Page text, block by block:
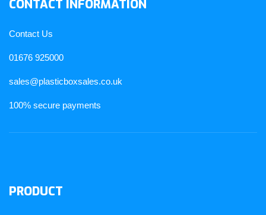
CONTACT INFORMATION
Contact Us
01676 925000
sales@plasticboxsales.co.uk
100% secure payments
PRODUCT